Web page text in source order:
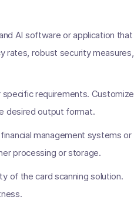
AI software or application that
rates, robust security measures,
requirements. Customize
desired output format.
management systems or
processing or storage.
of the card scanning solution.